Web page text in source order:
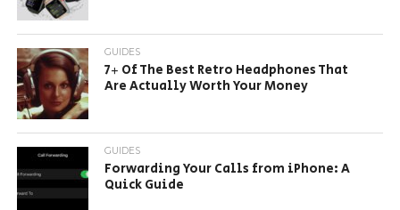
GUIDES
7+ Of The Best Retro Headphones That
Are Actually Worth Your Money
GUIDES
Forwarding Your Calls from iPhone: A
Quick Guide